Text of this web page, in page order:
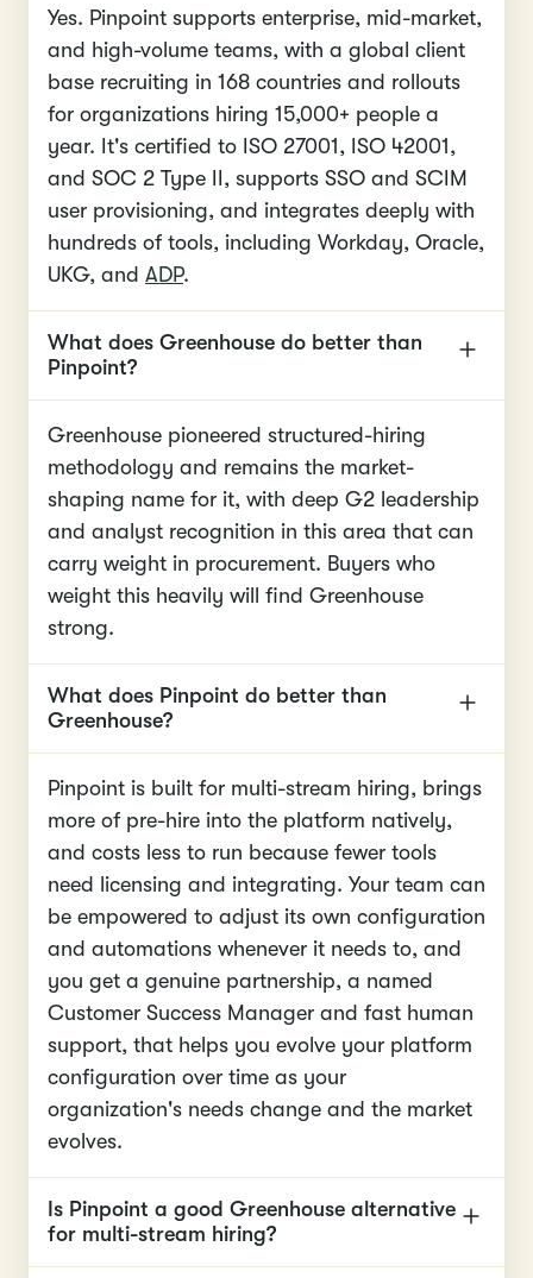
Yes. Pinpoint supports enterprise, mid-market,
and high-volume teams, with a global client
base recruiting in 168 countries and rollouts
for organizations hiring 15,000+ people a
year. It's certified to ISO 27001, ISO 42001,
and SOC 2 Type II, supports SSO and SCIM
user provisioning, and integrates deeply with
hundreds of tools, including Workday, Oracle,
UKG, and ADP.
What does Greenhouse do better than
Pinpoint?
Greenhouse pioneered structured-hiring
methodology and remains the market-
shaping name for it, with deep G2 leadership
and analyst recognition in this area that can
carry weight in procurement. Buyers who
weight this heavily will find Greenhouse
strong.
What does Pinpoint do better than
Greenhouse?
Pinpoint is built for multi-stream hiring, brings
more of pre-hire into the platform natively,
and costs less to run because fewer tools
need licensing and integrating. Your team can
be empowered to adjust its own configuration
and automations whenever it needs to, and
you get a genuine partnership, a named
Customer Success Manager and fast human
support, that helps you evolve your platform
configuration over time as your
organization's needs change and the market
evolves.
Is Pinpoint a good Greenhouse alternative
for multi-stream hiring?